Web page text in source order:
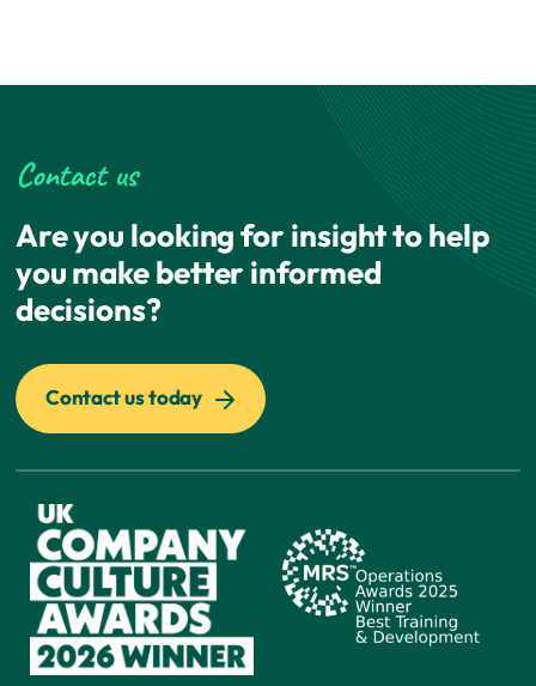
Contact us
Are you looking for insight to help
you make better informed
decisions?
Contact us today